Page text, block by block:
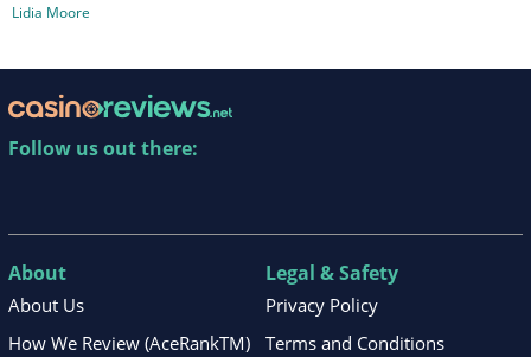
Lidia Moore
Follow us out there:
About
About Us
How We Review (AceRankTM)
Legal & Safety
Privacy Policy
Terms and Conditions